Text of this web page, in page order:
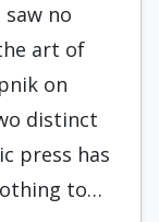
no
art of
on
distinct
press has
to…